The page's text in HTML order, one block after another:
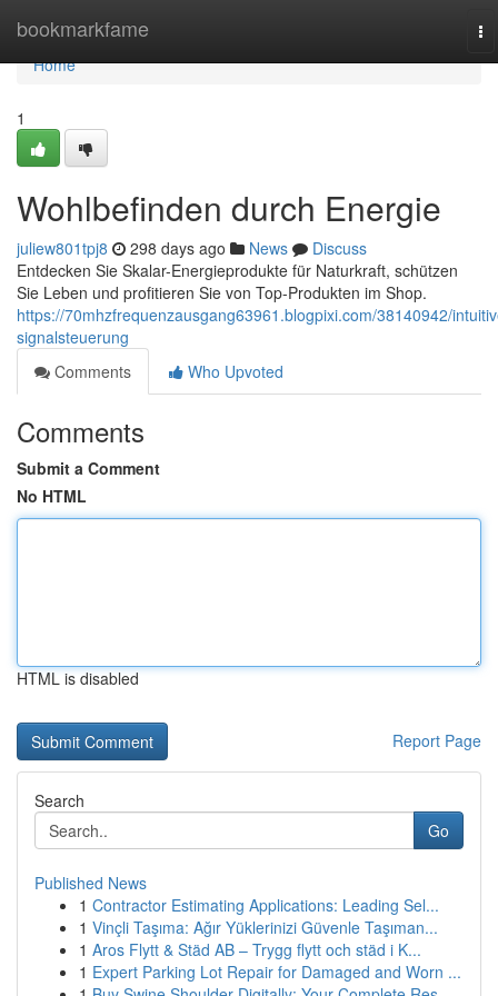
bookmarkfame
Home
Home
1
Wohlbefinden durch Energie
juliew801tpj8 298 days ago News
Discuss
Entdecken Sie Skalar-Energieprodukte für Naturkraft, schützen
Sie Leben und profitieren Sie von Top-Produkten im Shop.
https://70mhzfrequenzausgang63961.blogpixi.com/38140942/
signalsteuerung
Comments
Who Upvoted
Comments
Submit a Comment
No HTML
HTML is disabled
Report Page
Search
Go
Published News
1 Contractor Estimating Applications: Leading Sel...
1 Vinçli Taşıma: Ağır Yüklerinizi Güvenle Taşıman...
1 Aros Flytt & Städ AB – Trygg flytt och städ i K...
1 Expert Parking Lot Repair for Damaged and Worn ...